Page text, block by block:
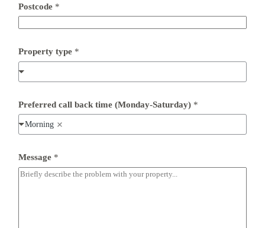
Postcode *
u
l
l
t
p
e
*
Property type *
Preferred call back time (Monday-Saturday) *
Morning
Message *